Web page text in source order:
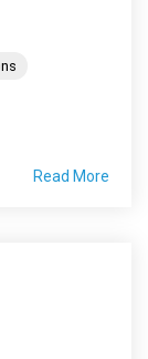
Read More